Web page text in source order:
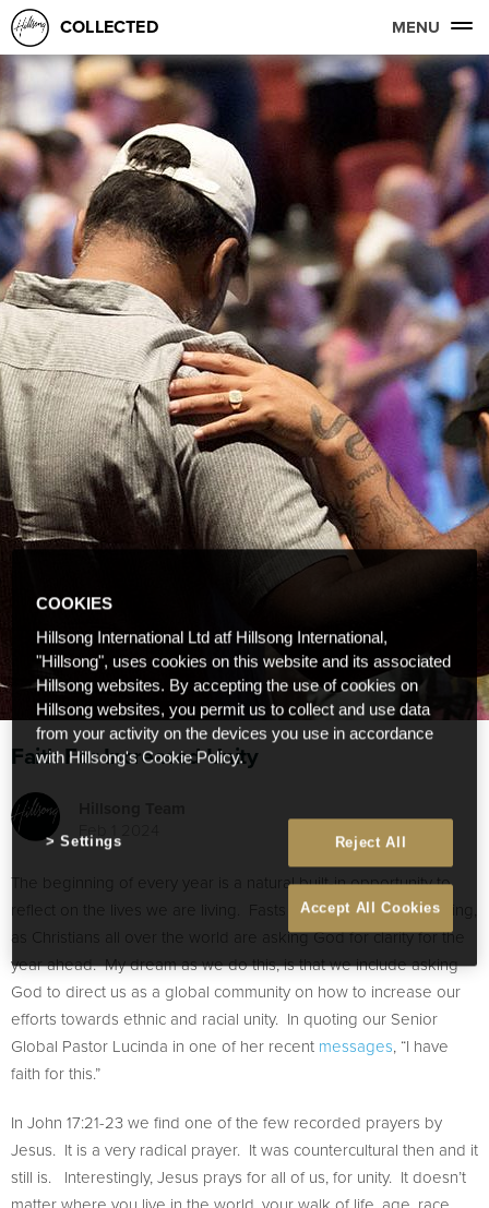
COLLECTED MENU
Faith For Increased Unity
Feb 1 2024
The beginning of every year is a natural built-in opportunity to
reflect on the lives we are living. Fasts of all sorts are happening,
as Christians all over the world are asking God for clarity for the
year ahead. My dream as we do this, is that we include asking
God to direct us as a global community on how to increase our
efforts towards ethnic and racial unity. In quoting our Senior
Global Pastor Lucinda in one of her recent messages, “I have
faith for this.”
In John 17:21-23 we find one of the few recorded prayers by
Jesus. It is a very radical prayer. It was countercultural then and it
still is. Interestingly, Jesus prays for all of us, for unity. It doesn’t
COOKIES
Hillsong International Ltd atf Hillsong International,
"Hillsong", uses cookies on this website and its associated
Hillsong websites. By accepting the use of cookies on
Hillsong websites, you permit us to collect and use data
from your activity on the devices you use in accordance
with Hillsong's Cookie Policy.
Reject All
Accept All Cookies
Settings